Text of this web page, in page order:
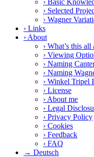
› Selected
› Wagner
› Links
› About
› What’s this all
› Viewing
› Naming
› Naming
› Winkel Tripel
› License
› About me
› Legal
› Privacy Policy
› Cookies
› Feedback
› FAQ
→ Deutsch